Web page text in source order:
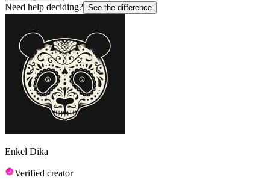
Need help deciding? See the difference
Enkel Dika
Verified creator